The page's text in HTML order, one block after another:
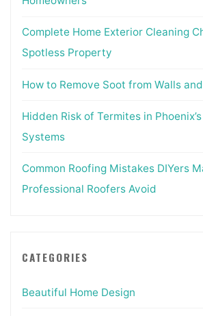
Complete Home Exterior Cleaning
Spotless Property
How to Remove Soot from Walls
Hidden Risk of Termites in
Systems
Common Roofing Mistakes DIYers
Professional Roofers Avoid
CATEGORIES
Beautiful Home Design